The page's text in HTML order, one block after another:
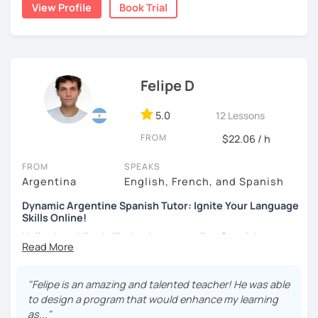
communicative and supportive environment in which
every student can feel motivated and appropriately
challenged.
View Profile Book Trial
Felipe D
5.0 12 Lessons
FROM $22.06 / h
FROM
Argentina
SPEAKS
English, French, and Spanish
Dynamic Argentine Spanish Tutor: Ignite Your Language
Skills Online!
Hello there! I'm thrilled to be your online Spanish
instructor. With over two years of experience and a
their journey to Spanish fluency. Together, we'll embark on
an exciting language adventure where you'll gain
confidence and proficiency in no time.
"Felipe is an amazing and talented teacher! He was able
to design a program that would enhance my learning
as..."